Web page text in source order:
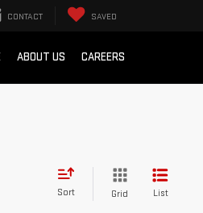
CONTACT SAVED
ABOUT US CAREERS
Sort Grid List